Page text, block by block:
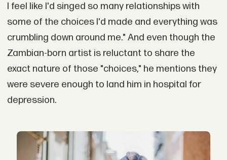
I feel like I'd singed so many relationships with
some of the choices I'd made and everything was
crumbling down around me." And even though the
Zambian-born artist is reluctant to share the
exact nature of those "choices," he mentions they
were severe enough to land him in hospital for
depression.